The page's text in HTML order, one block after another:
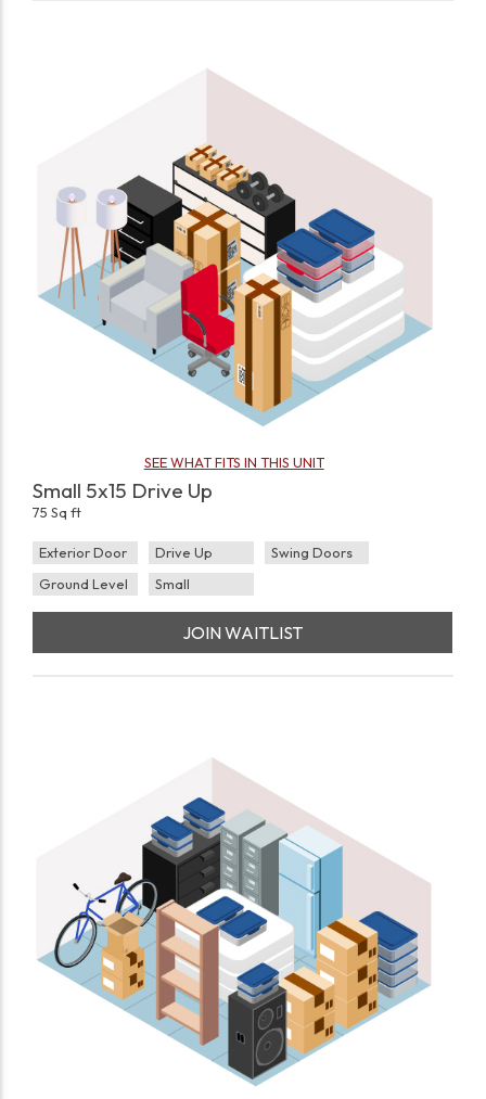
SEE WHAT FITS IN THIS UNIT
Small 5x15 Drive Up
75 Sq ft
Exterior Door Drive Up
Swing Doors
Ground Level
Small
JOIN WAITLIST